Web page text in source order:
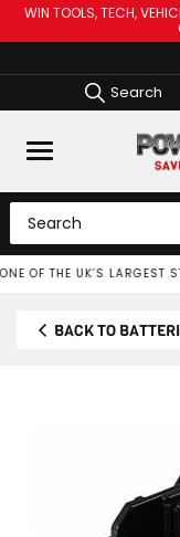
WIN TOOLS, TECH,
Search
SPREAD THE
BACK TO